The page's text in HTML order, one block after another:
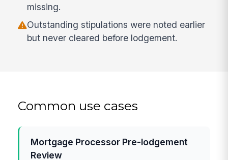
missing.
Outstanding stipulations were noted earlier
but never cleared before lodgement.
Common use cases
Mortgage Processor Pre-lodgement
Review